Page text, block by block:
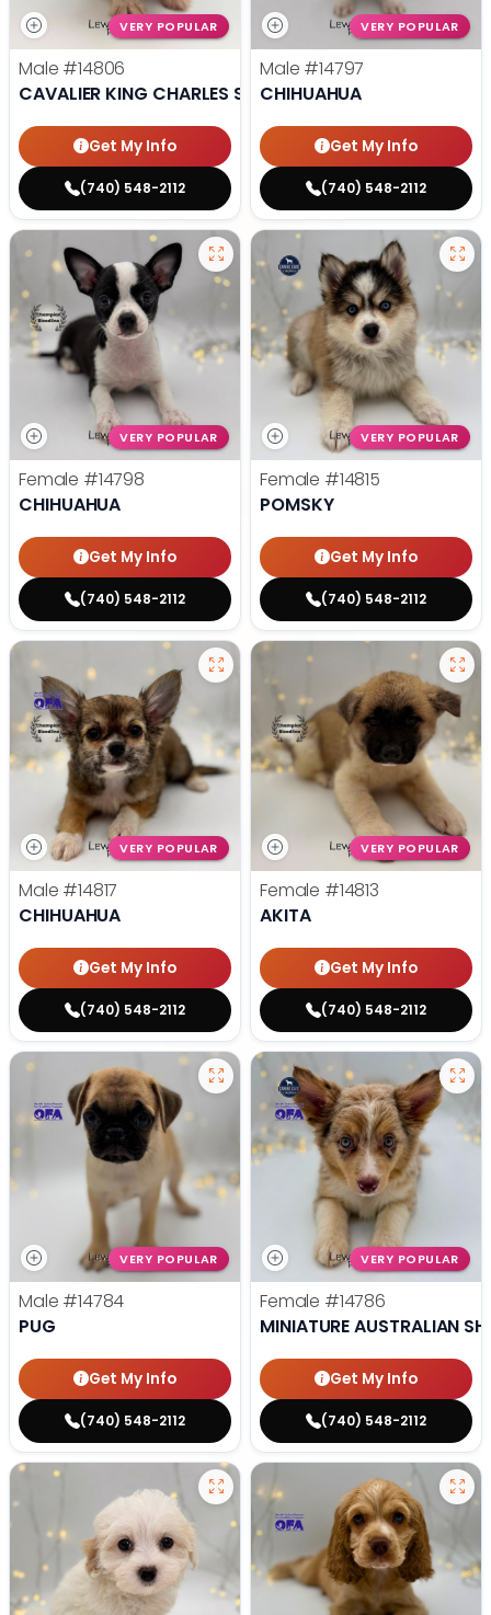
VERY POPULAR
Male #14806
CAVALIER KING CHARLES SPANIEL
Get My Info
(740) 548-2112
VERY POPULAR
Male #14797
CHIHUAHUA
Get My Info
(740) 548-2112
VERY POPULAR
Female #14798
CHIHUAHUA
Get My Info
(740) 548-2112
VERY POPULAR
Female #14815
POMSKY
Get My Info
(740) 548-2112
VERY POPULAR
Male #14817
CHIHUAHUA
Get My Info
(740) 548-2112
VERY POPULAR
Female #14813
AKITA
Get My Info
(740) 548-2112
VERY POPULAR
Male #14784
PUG
Get My Info
(740) 548-2112
VERY POPULAR
Female #14786
MINIATURE AUSTRALIAN
Get My Info
(740) 548-2112